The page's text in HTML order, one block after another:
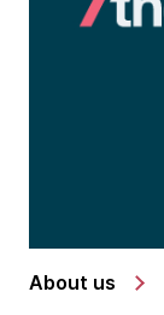
About us